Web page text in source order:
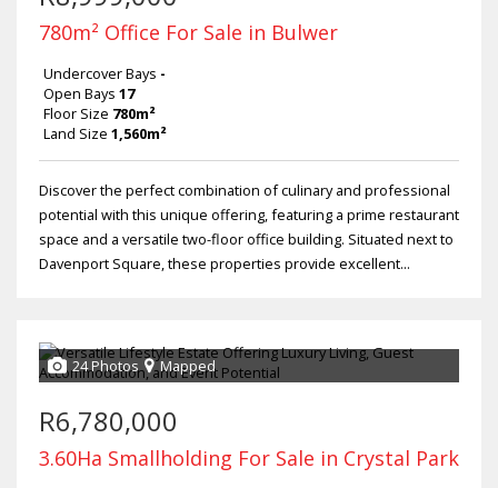
780m² Office For Sale in Bulwer
Undercover Bays -
Open Bays 17
Floor Size 780m²
Land Size 1,560m²
Discover the perfect combination of culinary and professional
potential with this unique offering, featuring a prime restaurant
space and a versatile two-floor office building. Situated next to
Davenport Square, these properties provide excellent...
24 Photos Mapped
R6,780,000
3.60Ha Smallholding For Sale in Crystal Park